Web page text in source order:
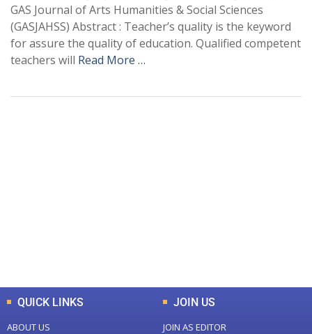
GAS Journal of Arts Humanities & Social Sciences
(GASJAHSS) Abstract : Teacher’s quality is the keyword
for assure the quality of education. Qualified competent
teachers will Read More …
QUICK LINKS
ABOUT US
JOIN US
JOIN AS EDITOR